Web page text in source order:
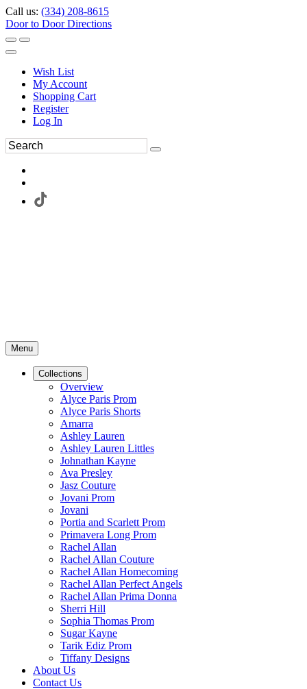
Call us: (334) 208-8615
Door to Door Directions
Wish List
My Account
Shopping Cart
Register
Log In
Menu
Collections
Overview
Alyce Paris Prom
Alyce Paris Shorts
Amarra
Ashley Lauren
Ashley Lauren Littles
Johnathan Kayne
Ava Presley
Jasz Couture
Jovani Prom
Jovani
Portia and Scarlett Prom
Primavera Long Prom
Rachel Allan
Rachel Allan Couture
Rachel Allan Homecoming
Rachel Allan Perfect Angels
Rachel Allan Prima Donna
Sherri Hill
Sophia Thomas Prom
Sugar Kayne
Tarik Ediz Prom
Tiffany Designs
About Us
Contact Us